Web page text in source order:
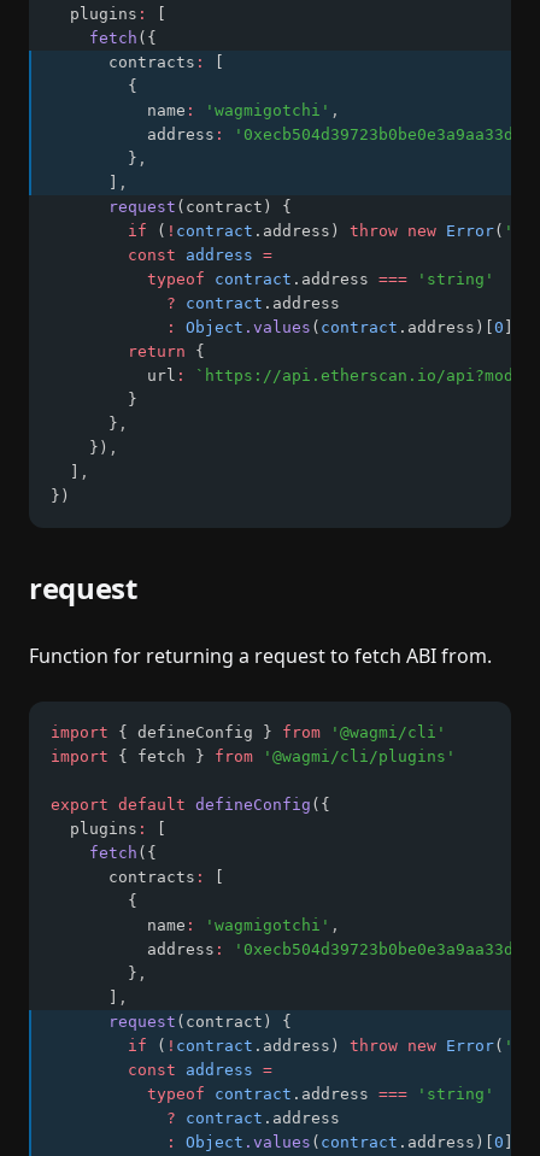
  plugins
:
fetch ({
      contracts
:
        {
          name
: 'wagmigotchi' ,
          address
:
        }
,
,
request (contract) {
if ( ! contract .address) throw new Error(
const
address =
typeof
contract .address ===
'string'
?
contract .address
:
Object .values ( contract .address)[ 0
return {
          url
:
`https://api.etherscan.io/
        }
      }
,
    })
,
,
})
request
Function for returning a request to fetch ABI from.
import { defineConfig } from
'@wagmi/cli'
import { fetch } from '@wagmi/cli/plugins'
export default defineConfig ({
  plugins
:
fetch ({
      contracts
:
        {
          name
: 'wagmigotchi' ,
          address
:
        }
,
,
request (contract) {
if ( ! contract .address) throw new Error(
const
address =
typeof
contract .address ===
'string'
?
contract .address
:
Object .values ( contract .address)[ 0